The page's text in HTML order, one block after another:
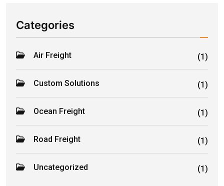
Categories
Air Freight (1)
Custom Solutions (1)
Ocean Freight (1)
Road Freight (1)
Uncategorized (1)